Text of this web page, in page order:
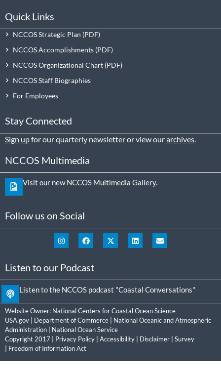
Quick Links
NCCOS Strategic Plan
NCCOS Accomplishments
NCCOS Organizational Chart
NCCOS Staff Biographies
For Employees
Stay Connected
Sign upfor our quarterly newsletter or view ourarchives.
NCCOS Multimedia
Visit our new NCCOS Multimedia Gallery.
Follow us on Social
Listen to our Podcast
Listen to the NCCOS podcast "Coastal Conversations"
Website Owner: National Centers for Coastal Ocean Science
USA.gov
Department of Commerce
National Oceanic and Atmospheric
Administration
National Ocean Service
Copyright 2017 | Privacy Policy Accessibility Disclaimer
Survey
Freedom of Information Act